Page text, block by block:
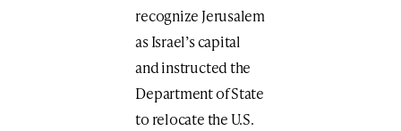
recognize Jerusalem
as Israel’s capital
and instructed the
Department of State
to relocate the U.S.